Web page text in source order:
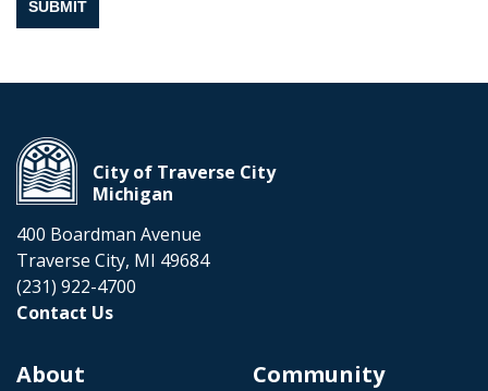
SUBMIT
City of Traverse City
Michigan
400 Boardman Avenue
Traverse City, MI 49684
(231) 922-4700
Contact Us
About
Community